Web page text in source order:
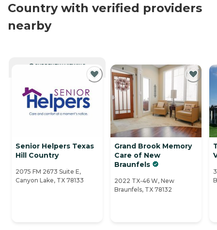
Country with verified providers
nearby
CURRENTLY VIEWING
Senior Helpers Texas
Hill Country
2075 FM 2673 Suite E,
Canyon Lake, TX 78133
Grand Brook Memory
Care of New
Braunfels
2022 TX-46 W, New
Braunfels, TX 78132